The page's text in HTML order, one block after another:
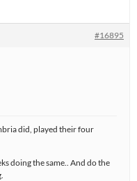
#16895
did, played their four
doing the same.. And do the